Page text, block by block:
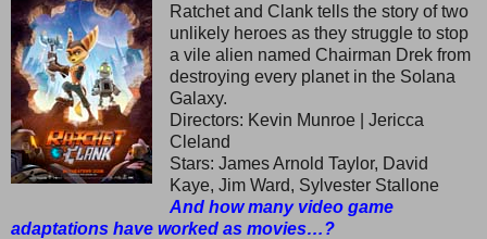
Ratchet and Clank tells the story of two
unlikely heroes as they struggle to stop
a vile alien named Chairman Drek from
destroying every planet in the Solana
Galaxy.
Directors: Kevin Munroe | Jericca
Cleland
Stars: James Arnold Taylor, David
Kaye, Jim Ward, Sylvester Stallone
And how many video game
adaptations have worked as movies…?